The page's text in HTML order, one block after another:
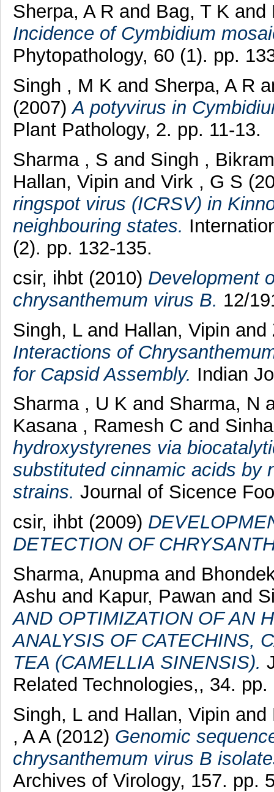
Sherpa, A R and Bag, T K and
Incidence of Cymbidium
Phytopathology, 60 (1). pp.
Singh , M K and Sherpa, A R
(2007)A potyvirus in
Plant Pathology, 2. pp. 11-13.
Sharma , S and Singh ,
Hallan, Vipin and Virk , G S
ringspot virus (ICRSV) in
neighbouring states.
(2). pp. 132-135.
csir, ihbt (2010) Development
chrysanthemum virus B. 12/
Singh, Land Hallan, Vipin and
Interactions of
for Capsid Assembly. Indian
Sharma , U K and Sharma, N
Kasana , Ramesh C and
hydroxystyrenes via
substituted cinnamic acids by
strains. Journal of Sicence
csir, ihbt (2009)
DETECTION OF
Sharma, Anupmaand
Ashu and Kapur, Pawan and
AND OPTIMIZATION OF AN
ANALYSIS OF CATECHINS,
TEA (CAMELLIA SINENSIS).
Related Technologies,, 34.
Singh, Land Hallan, Vipin and
, A A (2012) Genomic
chrysanthemum virus B
Archives of Virology, 157. pp.